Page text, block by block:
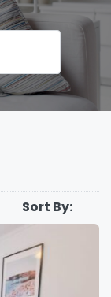
Sort By: